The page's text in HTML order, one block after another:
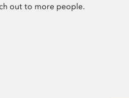
out to more people.